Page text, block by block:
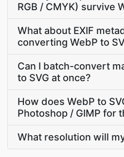
RGB / CMYK) survive
What about EXIF
converting WebP to
Can I batch-convert
to SVG at once?
How does WebP to
Photoshop / GIMP for
What resolution will